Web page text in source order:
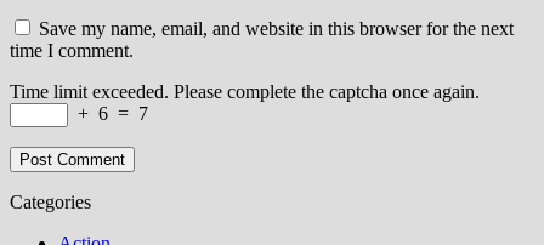
Save my name, email, and website in this browser for the next
time I comment.
Time limit exceeded. Please complete the captcha once again.
+ 6 = 7
Categories